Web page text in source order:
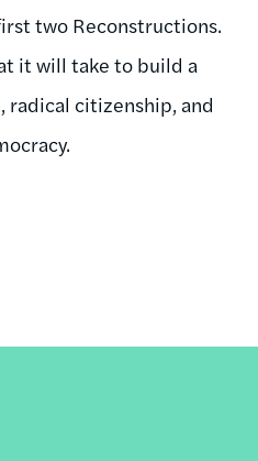
two Reconstructions.
it will take to build a
radical citizenship, and